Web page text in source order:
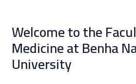
Welcome to the
Medicine at Benha
University